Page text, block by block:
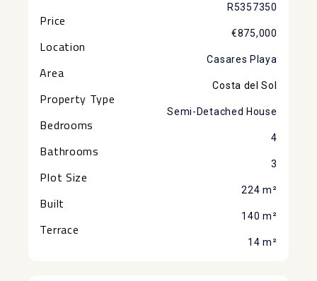
R5357350
Price
€875,000
Location
Casares Playa
Area
Costa del Sol
Property Type
Semi-Detached House
Bedrooms
4
Bathrooms
3
Plot Size
224 m²
Built
140 m²
Terrace
14 m²